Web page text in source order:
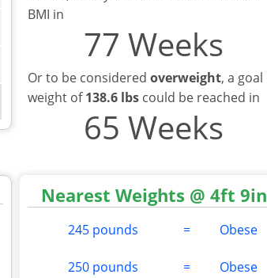
BMI in
77 Weeks
Or to be consideredoverweight, a goal
weight of138.6 lbs could be reached in
65 Weeks
Nearest Weights @ 4ft 9in
245 pounds = Obese
250 pounds = Obese